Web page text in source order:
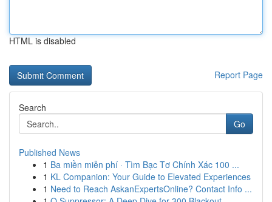
HTML is disabled
Report Page
Search
Go
Published News
1 Ba miền miễn phí · Tìm Bạc Tơ Chính Xác 100 ...
1 KL Companion: Your Guide to Elevated Experiences
1 Need to Reach AskanExpertsOnline? Contact Info ...